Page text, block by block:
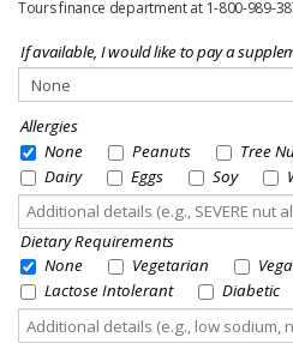
Tours finance department at 1-800-989-
If available, I would like to pay a
Allergies
None
Peanuts Tree
Dairy
Eggs Soy
Dietary Requirements
None
Vegetarian
Lactose Intolerant
Diabetic